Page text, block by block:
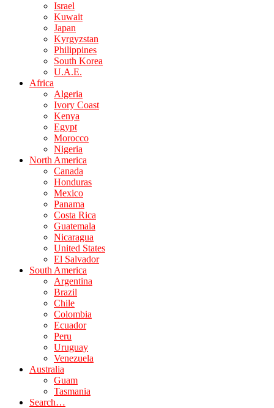
Israel
Kuwait
Japan
Kyrgyzstan
Philippines
South Korea
U.A.E.
Africa
Algeria
Ivory Coast
Kenya
Egypt
Morocco
Nigeria
North America
Canada
Honduras
Mexico
Panama
Costa Rica
Guatemala
Nicaragua
United States
El Salvador
South America
Argentina
Brazil
Chile
Colombia
Ecuador
Peru
Uruguay
Venezuela
Australia
Guam
Tasmania
Search…